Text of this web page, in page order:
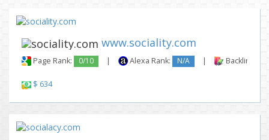
www.sociality.com
Page Rank: 0/10 | Alexa Rank: N/A | Backlinks:
$ 634